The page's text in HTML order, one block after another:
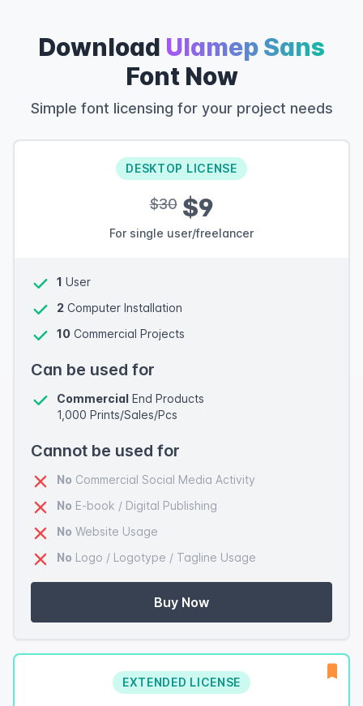
Download Ulamep Sans
Font Now
Simple font licensing for your project needs
DESKTOP LICENSE
$30$9
For single user/freelancer
1 User
2 Computer Installation
10 Commercial Projects
Can be used for
Commercial End Products
1,000 Prints/Sales/Pcs
Cannot be used for
No Commercial Social Media Activity
No E-book / Digital Publishing
No Website Usage
No Logo / Logotype / Tagline Usage
Buy Now
EXTENDED LICENSE